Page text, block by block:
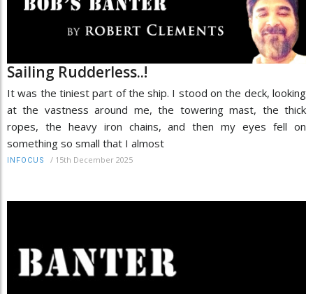
Sailing Rudderless..!
It was the tiniest part of the ship. I stood on the deck, looking
at the vastness around me, the towering mast, the thick
ropes, the heavy iron chains, and then my eyes fell on
something so small that I almost
INFOCUS / 15th December 2025